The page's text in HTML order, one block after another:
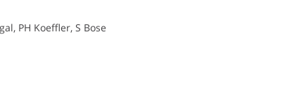
PH Koeffler, S Bose